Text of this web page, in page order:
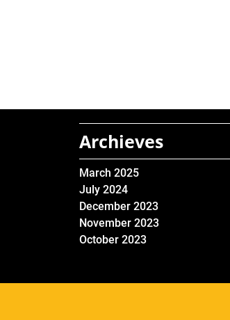
Archieves
March 2025
July 2024
December 2023
November 2023
October 2023